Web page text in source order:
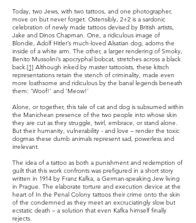
Today, two Jews, with two tattoos, and one photographer,
move on but never forget. Ostensibly, 2+2 is a sardonic
celebration of newly made tattoos devised by British artists,
Jake and Dinos Chapman. One, a ridiculous image of
Blondie, Adolf Hitler’s much-loved Alsatian dog, adorns the
inside of a white arm. The other, a larger rendering of Smoky,
Benito Mussolini’s apocryphal bobcat, stretches across a black
back.[1] Although inked by master tattooists, these kitsch
representations retain the stench of criminality, made even
more loathsome and ridiculous by the banal legends beneath
them: ‘Woof!’ and ‘Meow!’
Alone, or together, this tale of cat and dog is subsumed within
the Manichean presence of the two people into whose skin
they are cut as they struggle, twirl, embrace, or stand alone.
But their humanity, vulnerability - and love – render the toxic
dogmas these dumb animals represent sad, powerless and
irrelevant.
The idea of a tattoo as both a punishment and redemption of
guilt that this work confronts was prefigured in a short story
written in 1914 by Franz Kafka, a German-speaking Jew living
in Prague. The elaborate torture and execution device at the
heart of In the Penal Colony tattoos their crime onto the skin
of the condemned as they meet an excruciatingly slow but
ecstatic death – a solution that even Kafka himself finally
rejects.